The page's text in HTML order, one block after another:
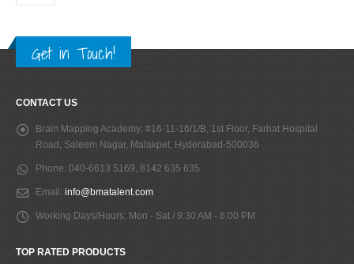
Get in Touch!
CONTACT US
Brain Mapping Academy: #16-11-16/1/B, 1st Floor, Farhat Hospital
Road, Saleem Nagar, Malakpet, Hyderabad-500036
Phone: 040-6613 5169, 8142 635 635
Email: info@bmatalent.com
Working Days/Hours: Mon - Sat / 9:30 AM - 6:00 PM
TOP RATED PRODUCTS